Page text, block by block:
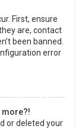
First, ensure
are, contact
been banned.
error
more?!
or deleted your